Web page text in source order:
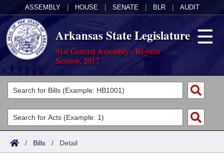
ASSEMBLY HOUSE SENATE BLR AUDIT
Arkansas State Legislature
91st General Assembly - Regular
Session, 2017
Legislators
List All
Search
Committees
Joint
Acts
Search by Range
Bills
/ Bills / Detail